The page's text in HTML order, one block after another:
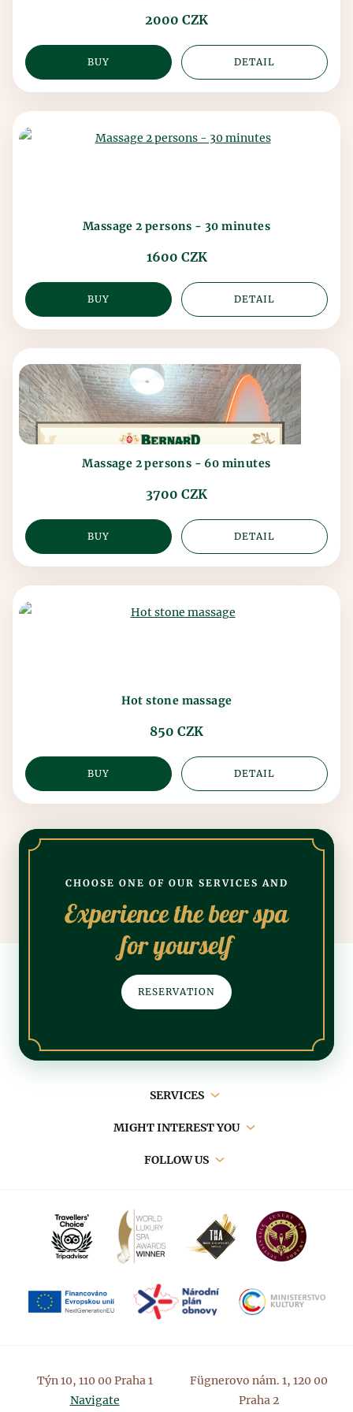
2000 CZK
BUY DETAIL
Massage 2 persons - 30 minutes
1600 CZK
BUY DETAIL
Massage 2 persons - 60 minutes
3700 CZK
BUY DETAIL
Hot stone massage
850 CZK
BUY DETAIL
CHOOSE ONE OF OUR SERVICES AND
Experience the beer spa
for yourself
RESERVATION
navigation
SERVICES
MIGHT INTEREST YOU
FOLLOW US
Týn 10, 110 00 Praha 1
Navigate
Fügnerovo nám. 1, 120 00
Praha 2